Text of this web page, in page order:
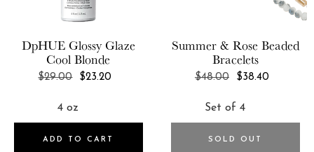
DpHUE Glossy Glaze
Cool Blonde
REGULAR
$29.00 $23.20
ADD TO CART
Summer & RoseBeaded
Bracelets
REGULAR
$48.00 $38.40
SOLD OUT
GIR: Get It Right
Glasshouse Fragrances
Price 5